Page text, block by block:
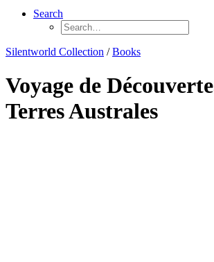
Search
Silentworld Collection / Books
Voyage de
Terres Australes